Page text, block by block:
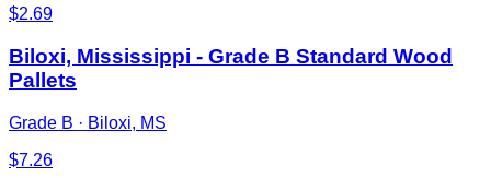
$2.69
Biloxi, Mississippi - Grade B Standard Wood
Pallets
Grade B · Biloxi, MS
$7.26